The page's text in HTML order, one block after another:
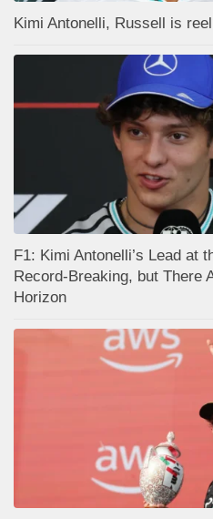
Kimi Antonelli, Russell is
F1: Kimi Antonelli’s Lead at
Record-Breaking, but There
Horizon